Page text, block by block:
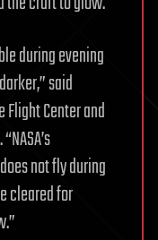
during evening
said
Flight Center and
not fly during
cleared for